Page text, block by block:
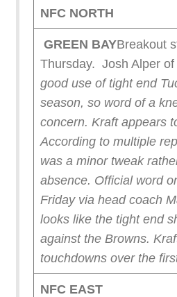
NFC NORTH
GREEN BAYBreakout
Thursday. Josh Alper of
good use of tight end
season, so word of a
concern. Kraft appears
According to multiple
was a minor tweak
absence. Official word
Friday via head coach
looks like the tight end
against the Browns.
touchdowns over the
NFC EAST